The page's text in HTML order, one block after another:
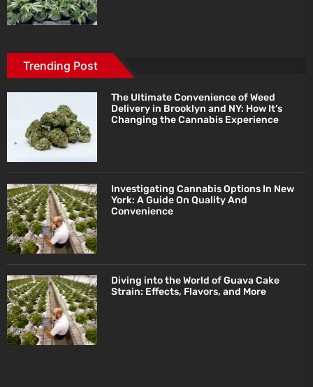
Trending Post
The Ultimate Convenience of Weed
Delivery in Brooklyn and NY: How It’s
Changing the Cannabis Experience
Investigating Cannabis Options In New
York: A Guide On Quality And
Convenience
Diving into the World of Guava Cake
Strain: Effects, Flavors, and More